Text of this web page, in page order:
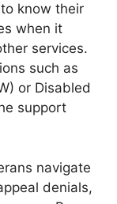
know their
when it
services.
such as
or Disabled
support
navigate
denials,